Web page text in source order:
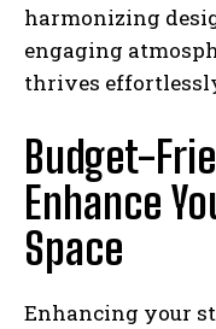
harmonizing
engaging
thrives
Budget-
Enhance
Space
Enhancing your